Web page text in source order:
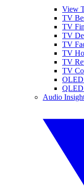
View
TV
TV
TV
TV
TV
TV
TV
Audio